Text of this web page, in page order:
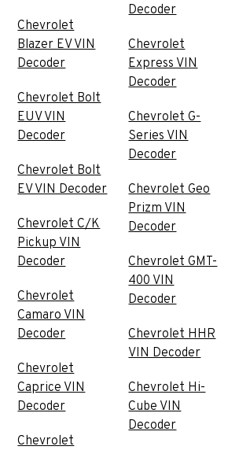
Chevrolet
Blazer EV VIN
Decoder
Chevrolet Bolt
EUV VIN
Decoder
Chevrolet Bolt
EV VIN Decoder
Chevrolet C/K
Pickup VIN
Decoder
Chevrolet
Camaro VIN
Decoder
Chevrolet
Caprice VIN
Decoder
Chevrolet
Decoder
Chevrolet
Express VIN
Decoder
Chevrolet G-
Series VIN
Decoder
Chevrolet Geo
Prizm VIN
Decoder
Chevrolet GMT-
400 VIN
Decoder
Chevrolet HHR
VIN Decoder
Chevrolet Hi-
Cube VIN
Decoder